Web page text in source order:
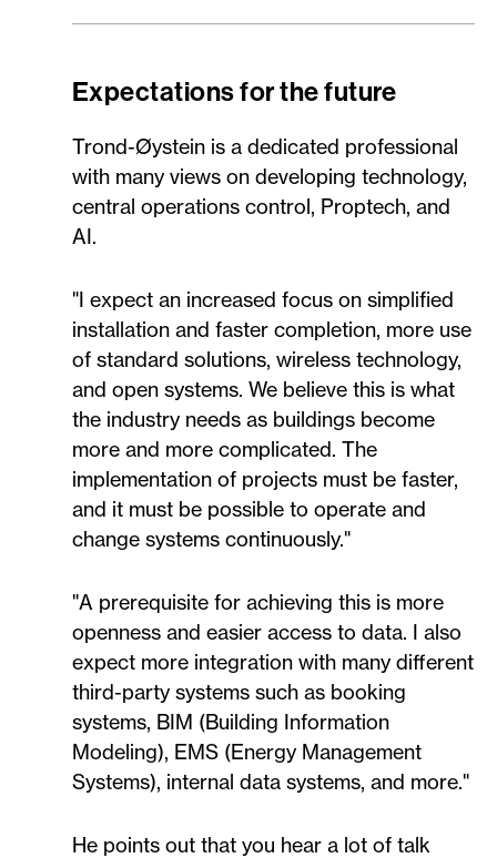
Expectations for the future
Trond-Øystein is a dedicated professional
with many views on developing technology,
central operations control, Proptech, and
AI.
"I expect an increased focus on simplified
installation and faster completion, more use
of standard solutions, wireless technology,
and open systems. We believe this is what
the industry needs as buildings become
more and more complicated. The
implementation of projects must be faster,
and it must be possible to operate and
change systems continuously."
"A prerequisite for achieving this is more
openness and easier access to data. I also
expect more integration with many different
third-party systems such as booking
systems, BIM (Building Information
Modeling), EMS (Energy Management
Systems), internal data systems, and more."
He points out that you hear a lot of talk